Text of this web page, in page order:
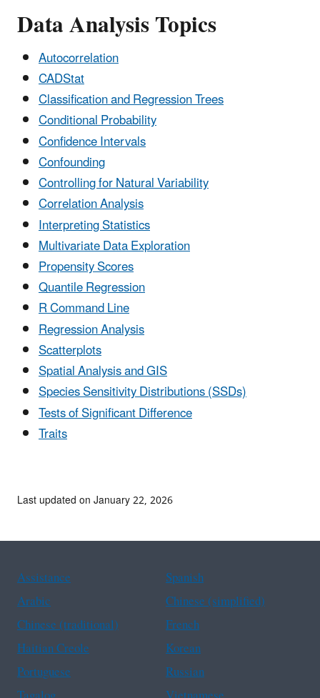
Data Analysis Topics
Autocorrelation
CADStat
Classification and Regression Trees
Conditional Probability
Confidence Intervals
Confounding
Controlling for Natural Variability
Correlation Analysis
Interpreting Statistics
Multivariate Data Exploration
Propensity Scores
Quantile Regression
R Command Line
Regression Analysis
Scatterplots
Spatial Analysis and GIS
Species Sensitivity Distributions (SSDs)
Tests of Significant Difference
Traits
Last updated on January 22, 2026
Assistance
Spanish
Arabic
Chinese (simplified)
Chinese (traditional)
French
Haitian Creole
Korean
Portuguese
Russian